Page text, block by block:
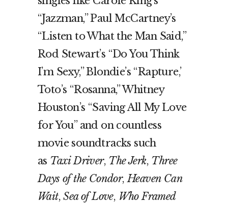
“Jazzman,” Paul McCartney’s
“Listen to What the Man Said,”
Rod Stewart’s “Do You Think
I’m Sexy,” Blondie’s “Rapture,’
Toto’s “Rosanna,” Whitney
Houston’s “Saving All My Love
for You” and on countless
movie soundtracks such
as Taxi Driver, The Jerk, Three
Days of the Condor,Heaven Can
Wait,Sea of Love, Who Framed